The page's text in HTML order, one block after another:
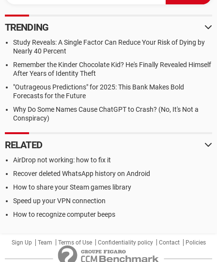
TRENDING
Study Reveals: A Single Factor Can Reduce Your Risk of Dying by
Nearly 40 Percent
Remember the Kinder Chocolate Kid? He's Finally Revealed Himself
After Years of Identity Theft
"Outrageous Predictions" for 2025: This Bank Makes Bold
Forecasts for the Future
Why Do Some Names Cause ChatGPT to Crash? (No, It's Not a
Conspiracy)
RELATED
AirDrop not working: how to fix it
Recover deleted WhatsApp history on Android
How to share your Steam games library
Speed up your VPN connection
How to recognize computer beeps
Sign Up Team Terms of Use Confidentiality policy Contact Policies